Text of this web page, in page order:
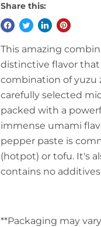
Share this:
This amazing
distinctive flavor that
combination of yuzu
carefully selected
packed with a
immense umami
pepper paste is
(hotpot) or tofu. It's
contains no
**Packaging may